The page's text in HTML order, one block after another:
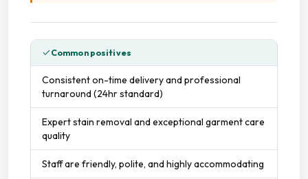
Common positives
Consistent on-time delivery and professional
turnaround (24hr standard)
Expert stain removal and exceptional garment care
quality
Staff are friendly, polite, and highly accommodating